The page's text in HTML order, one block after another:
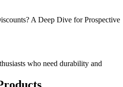
A Deep Dive for Prospective
who need durability and